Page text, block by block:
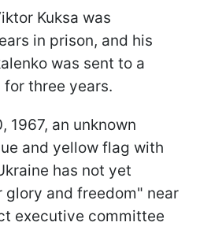
Kuksa was
in prison, and his
was sent to a
three years.
1967, an unknown
and yellow flag with
has not yet
glory and freedom" near
executive committee